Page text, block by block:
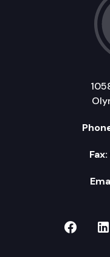
Fax:
TVW